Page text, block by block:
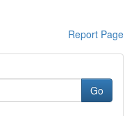
Report Page
Go